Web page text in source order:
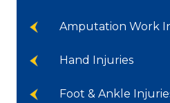
Amputation Work
Hand Injuries
Foot & Ankle